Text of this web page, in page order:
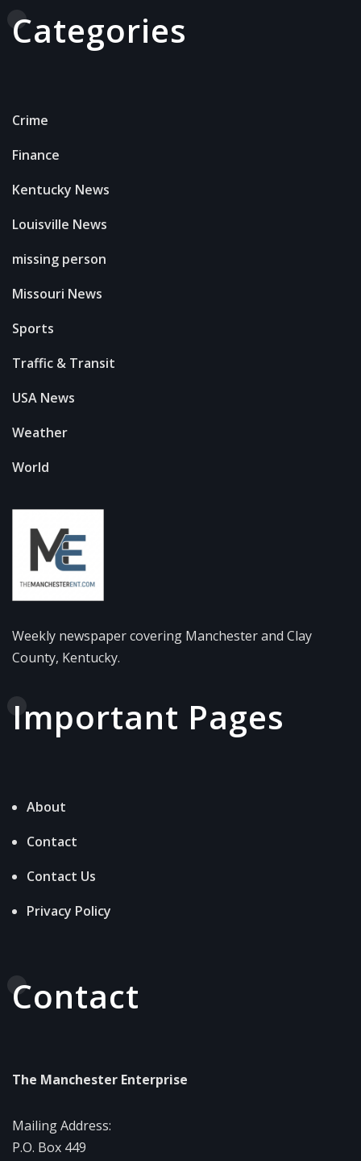
Categories
Crime
Finance
Kentucky News
Louisville News
missing person
Missouri News
Sports
Traffic & Transit
USA News
Weather
World
Weekly newspaper covering Manchester and Clay
County, Kentucky.
Important Pages
About
Contact
Contact Us
Privacy Policy
Contact
The Manchester Enterprise
Mailing Address:
P.O. Box 449